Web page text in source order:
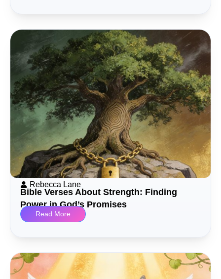
Rebecca Lane
Bible Verses About Strength: Finding
Power in God’s Promises
Read More